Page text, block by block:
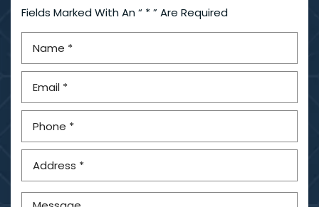
Get In Touch With Us
Fields Marked With An “ * ” Are Required